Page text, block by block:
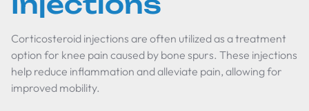
Corticosteroid injections are often utilized as a treatment
option for knee pain caused by bone spurs. These injections
help reduce inflammation and alleviate pain, allowing for
improved mobility.